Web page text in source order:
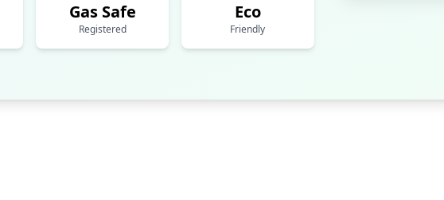
Gas Safe
Registered
Eco
Friendly